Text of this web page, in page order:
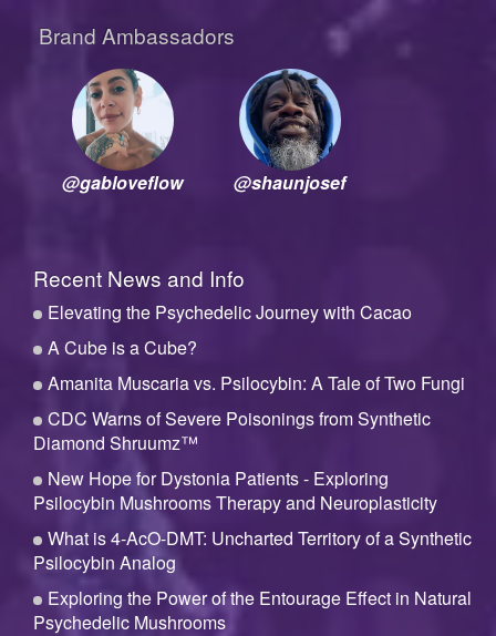
Brand Ambassadors
@gabloveflow @shaunjosef
Recent News and Info
Elevating the Psychedelic Journey with Cacao
A Cube is a Cube?
Amanita Muscaria vs. Psilocybin: A Tale of Two Fungi
CDC Warns of Severe Poisonings from Synthetic
Diamond Shruumz™
New Hope for Dystonia Patients - Exploring
Psilocybin Mushrooms Therapy and Neuroplasticity
What is 4-AcO-DMT: Uncharted Territory of a Synthetic
Psilocybin Analog
Exploring the Power of the Entourage Effect in Natural
Psychedelic Mushrooms